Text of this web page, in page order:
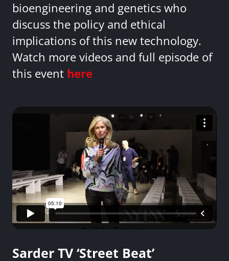
bioengineering and genetics who
discuss the policy and ethical
implications of this new technology.
Watch more videos and full episode of
this event here
Sarder TV ‘Street Beat’